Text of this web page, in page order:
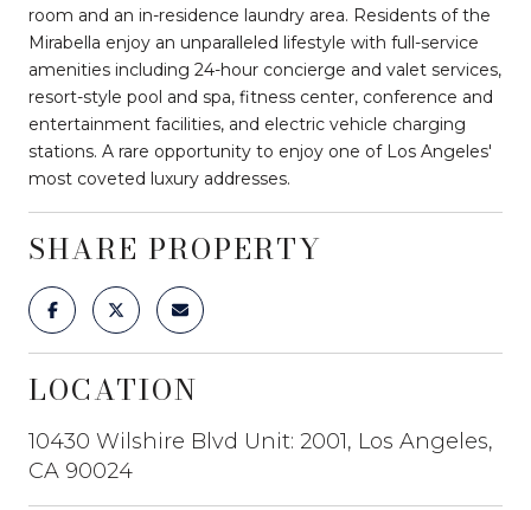
room and an in-residence laundry area. Residents of the
Mirabella enjoy an unparalleled lifestyle with full-service
amenities including 24-hour concierge and valet services,
resort-style pool and spa, fitness center, conference and
entertainment facilities, and electric vehicle charging
stations. A rare opportunity to enjoy one of Los Angeles'
most coveted luxury addresses.
SHARE PROPERTY
LOCATION
10430 Wilshire Blvd Unit: 2001, Los Angeles,
CA 90024